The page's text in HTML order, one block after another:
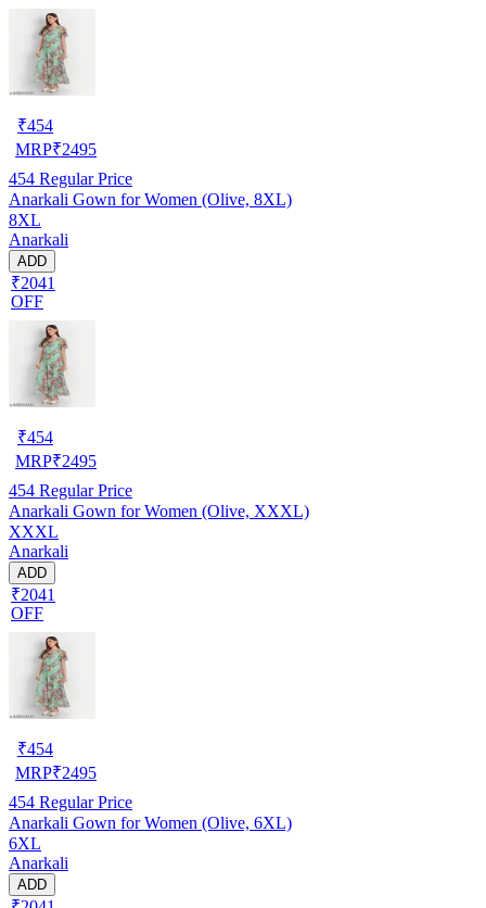
₹454
MRP₹2495
454 Regular Price
Anarkali Gown for Women (Olive, 8XL)
8XL
Anarkali
ADD
₹2041
OFF
₹454
MRP₹2495
454 Regular Price
Anarkali Gown for Women (Olive, XXXL)
XXXL
Anarkali
ADD
₹2041
OFF
₹454
MRP₹2495
454 Regular Price
Anarkali Gown for Women (Olive, 6XL)
6XL
Anarkali
ADD